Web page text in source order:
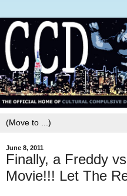
June 8, 2011
Finally, a Freddy
Movie!!! Let The